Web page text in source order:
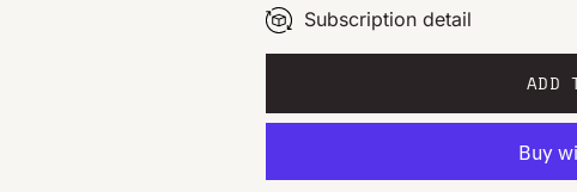
Every 2 weeks
Every 1 month
Subscription detail
ADD